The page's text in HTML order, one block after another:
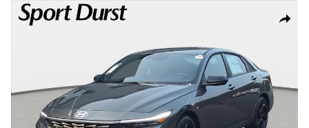
Share
New 2026 Hyundai Elantra SEL Sport Sedan Photo 1 of 34